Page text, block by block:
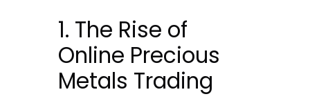
1. The Rise of
Online Precious
Metals Trading